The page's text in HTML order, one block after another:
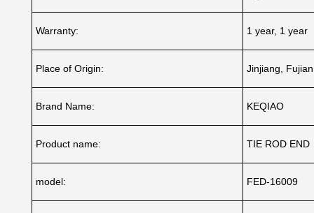
Warranty: 1 year, 1 year
Place of Origin: Jinjiang,
Brand Name: KEQIAO
Product name: TIE ROD END
model: FED-16009